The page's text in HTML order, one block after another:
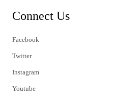
Connect Us
Facebook
Twitter
Instagram
Youtube